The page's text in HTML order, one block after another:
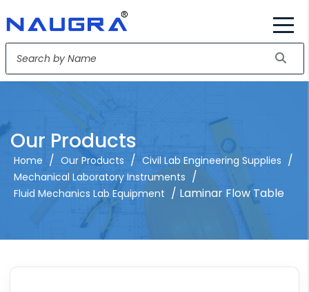
Our Products
Home / Our Products / Civil Lab Engineering Supplies /
Mechanical Laboratory Instruments /
Fluid Mechanics Lab Equipment / Laminar Flow Table